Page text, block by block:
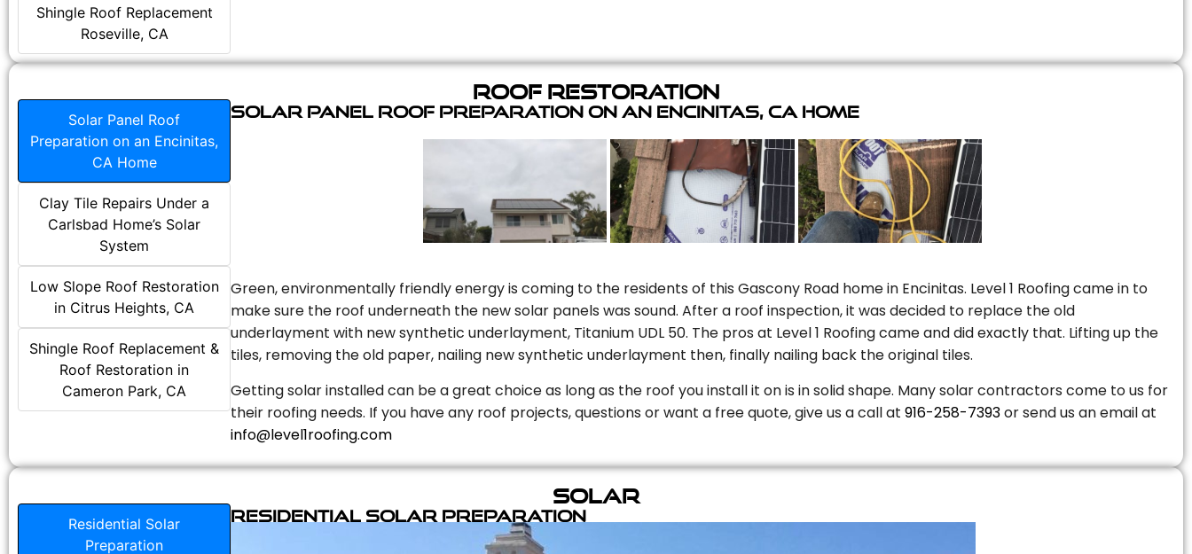
Shingle Roof Replacement
Roseville, CA
Roof Restoration
Solar Panel Roof
Preparation on an Encinitas,
CA Home
Clay Tile Repairs Under a
Carlsbad Home’s Solar
System
Low Slope Roof Restoration
in Citrus Heights, CA
Shingle Roof Replacement &
Roof Restoration in
Cameron Park, CA
Solar Panel Roof Preparation on an Encinitas, CA Home
Green, environmentally friendly energy is coming to the residents of this Gascony Road home in Encinitas. Level 1 Roofing came in to
make sure the roof underneath the new solar panels was sound. After a roof inspection, it was decided to replace the old
underlayment with new synthetic underlayment, Titanium UDL 50. The pros at Level 1 Roofing came and did exactly that. Lifting up the
tiles, removing the old paper, nailing new synthetic underlayment then, finally nailing back the original tiles.
Getting solar installed can be a great choice as long as the roof you install it on is in solid shape. Many solar contractors come to us for
their roofing needs. If you have any roof projects, questions or want a free quote, give us a call at 916-258-7393or send us an email at
info@level1roofing.com
Solar
Residential Solar
Preparation
Residential Solar Preparation